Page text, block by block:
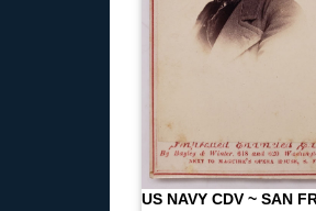
US NAVY CDV ~ SAN